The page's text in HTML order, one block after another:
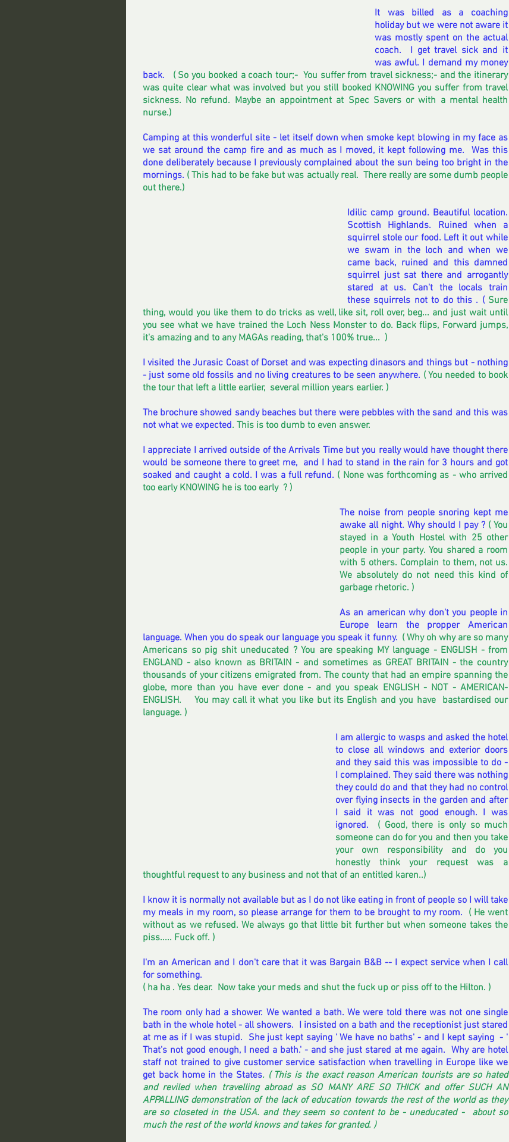
It was billed as a coaching
holiday but we were not aware it
was mostly spent on the actual
coach.  I get travel sick and it
was awful. I demand my money
back.
( So you booked a coach tour;-  You suffer from travel sickness;- and the itinerary
was quite clear what was involved but you still booked KNOWING you suffer from travel
sickness. No refund. Maybe an appointment at Spec Savers or with a mental health
nurse.)
Camping at this wonderful site - let itself down when smoke kept blowing in my face as
we sat around the camp fire and as much as I moved, it kept following me.  Was this
done deliberately because I previously complained about the sun being too bright in the
mornings. ( This had to be fake but was actually real.  There really are some dumb people
out there.)
Idilic camp ground. Beautiful location.
Scottish Highlands. Ruined when a
squirrel stole our food. Left it out while
we swam in the loch and when we
came back, ruined and this damned
squirrel just sat there and arrogantly
stared at us. Can't the locals train
these squirrels not to do this . ( Sure
thing, would you like them to do tricks as well, like sit, roll over, beg... and just wait until
you see what we have trained the Loch Ness Monster to do. Back flips, Forward jumps,
it's amazing and to any MAGAs reading, that's 100% true...  )
I visited the Jurasic Coast of Dorset and was expecting dinasors and things but - nothing
- just some old fossils and no living creatures to be seen anywhere. ( You needed to book
the tour that left a little earlier,  several million years earlier. )
The brochure showed sandy beaches but there were pebbles with the sand and this was
not what we expected. This is too dumb to even answer.
I appreciate I arrived outside of the Arrivals Time but you really would have thought there
would be someone there to greet me,  and I had to stand in the rain for 3 hours and got
soaked and caught a cold. I was a full refund. ( None was forthcoming as - who arrived
too early KNOWING he is too early  ? )
The noise from people snoring kept me
awake all night. Why should I pay ? ( You
stayed in a Youth Hostel with 25 other
people in your party. You shared a room
with 5 others. Complain to them, not us.
We absolutely do not need this kind of
garbage rhetoric. )
As an american why don't you people in
Europe learn the propper American
language. When you do speak our language you speak it funny. ( Why oh why are so many
Americans so pig shit uneducated ? You are speaking MY language - ENGLISH - from
ENGLAND - also known as BRITAIN - and sometimes as GREAT BRITAIN - the country
thousands of your citizens emigrated from. The county that had an empire spanning the
globe, more than you have ever done - and you speak ENGLISH - NOT - AMERICAN-
ENGLISH.    You may call it what you like but its English and you have  bastardised our
language. )
I am allergic to wasps and asked the hotel
to close all windows and exterior doors
and they said this was impossible to do -
I complained. They said there was nothing
they could do and that they had no control
over flying insects in the garden and after
I said it was not good enough. I was
ignored. ( Good, there is only so much
someone can do for you and then you take
your own responsibility and do you
honestly think your request was a
thoughtful request to any business and not that of an entitled karen..)
I know it is normally not available but as I do not like eating in front of people so I will take
my meals in my room, so please arrange for them to be brought to my room. ( He went
without as we refused. We always go that little bit further but when someone takes the
piss..... Fuck off. )
I'm an American and I don't care that it was Bargain B&B -- I expect service when I call
for something.
( ha ha . Yes dear.  Now take your meds and shut the fuck up or piss off to the Hilton. )
The room only had a shower. We wanted a bath. We were told there was not one single
bath in the whole hotel - all showers.  I insisted on a bath and the receptionist just stared
at me as if I was stupid.  She just kept saying ' We have no baths' - and I kept saying  - '
That's not good enough, I need a bath.' - and she just stared at me again.  Why are hotel
staff not trained to give customer service satisfaction when travelling in Europe like we
get back home in the States. ( This is the exact reason American tourists are so hated
and reviled when travelling abroad as SO MANY ARE SO THICK and offer SUCH AN
APPALLING demonstration of the lack of education towards the rest of the world as they
are so closeted in the USA. and they seem so content to be - uneducated -  about so
much the rest of the world knows and takes for granted. )